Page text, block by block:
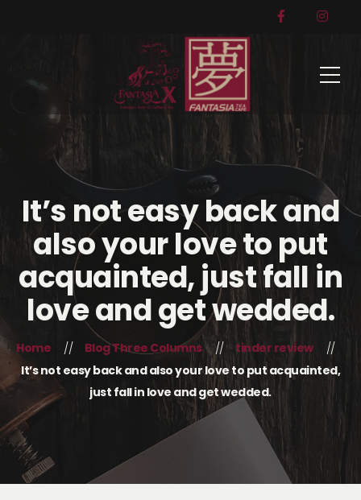
It’s not easy back and
also your love to put
acquainted, just fall in
love and get wedded.
Home Blog Three Columns
tinder review
It’s not easy back and also your love to put acquainted,
just fall in love and get wedded.